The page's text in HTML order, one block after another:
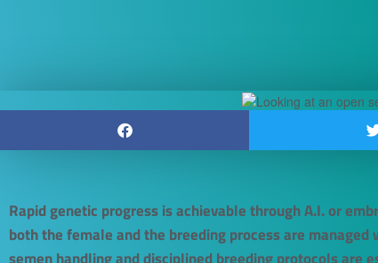
Rapid genetic progress is achievable through A.I. or
both the female and the breeding process are managed